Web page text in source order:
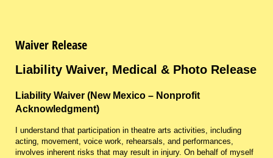
Waiver Release
Liability Waiver, Medical & Photo Release
Liability Waiver (New Mexico – Nonprofit
Acknowledgment)
I understand that participation in theatre arts activities, including
acting, movement, voice work, rehearsals, and performances,
involves inherent risks that may result in injury. On behalf of myself